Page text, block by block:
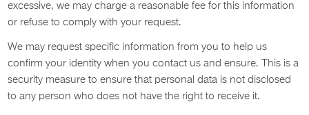
excessive, we may charge a reasonable fee for this information
or refuse to comply with your request.
We may request specific information from you to help us
confirm your identity when you contact us and ensure. This is a
security measure to ensure that personal data is not disclosed
to any person who does not have the right to receive it.